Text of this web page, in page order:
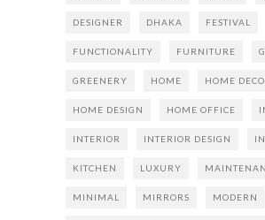
DESIGNER DHAKA FESTIVAL
FUNCTIONALITY FURNITURE
GREENERY HOME HOME
HOME DESIGN HOME OFFICE
INTERIOR INTERIOR DESIGN
KITCHEN LUXURY
MINIMAL MIRRORS MODERN